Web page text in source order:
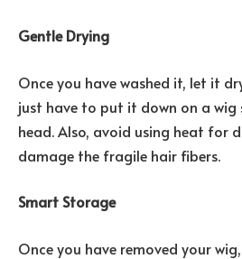
Gentle Drying
Once you have washed it, let it
just have to put it down on a wig
head. Also, avoid using heat for
damage the fragile hair fibers.
Smart Storage
Once you have removed your